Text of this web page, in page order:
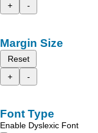
+
-
Margin Size
Reset
+
-
Font Type
Enable Dyslexic Font